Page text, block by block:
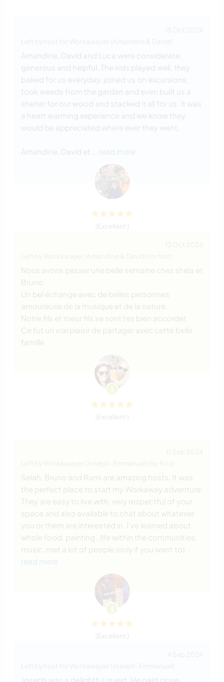
Amandine, David and Luca were considerate,
generous and helpful. The kids played well, they
baked for us everyday, joined us on excursions,
took weeds from the garden and even built us a
shelter for our wood and stacked it all for us. It was
a heart warming experience and we know they
would be appreciated where ever they went.
Amandine, David et … read more
(Excellent )
Nous avons passer une belle semaine chez shela et
Bruno.
Un bel échange avec de belles personnes
amoureuse de la musique et de la nature.
Notre fils et meur fils se sont tes bien accorder.
Ce fut un vrai plaisir de partager avec cette belle
famille
(Excellent )
Selah, Bruno and Rumi are amazing hosts. It was
the perfect place to start my Workaway adventure.
They are easy to live with, very respectful of your
space and also available to chat about whatever
you or them are interested in. I’ve learned about
whole food, painting , life within the communities,
music, met a lot of people (only if you want to)
read more
(Excellent )
Joseph was a delightful guest. He paid close